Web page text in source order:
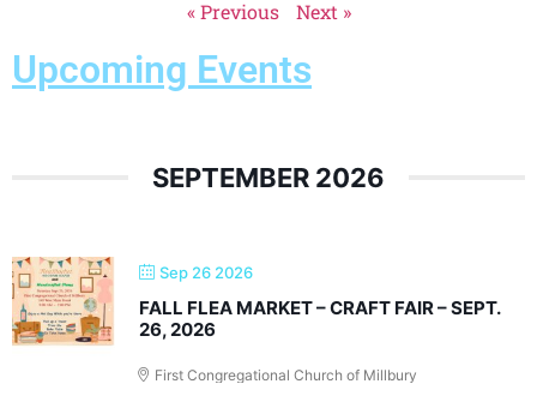
« Previous Next »
Upcoming Events
SEPTEMBER 2026
Sep 26 2026
FALL FLEA MARKET – CRAFT FAIR – SEPT.
26, 2026
First Congregational Church of Millbury